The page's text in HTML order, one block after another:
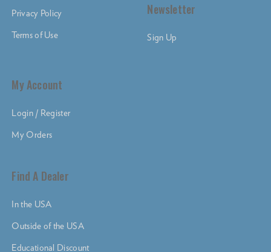
Newsletter
Sign Up
Privacy Policy
Terms of Use
My Account
Login / Register
My Orders
Find A Dealer
In the USA
Outside of the USA
Educational Discount